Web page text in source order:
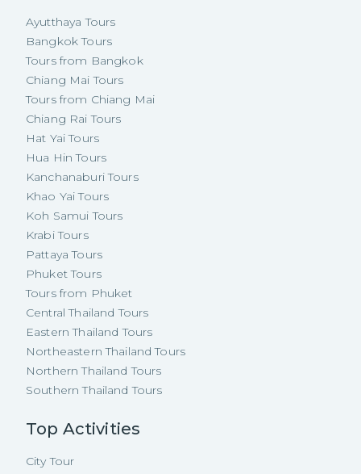
Ayutthaya Tours
Bangkok Tours
Tours from Bangkok
Chiang Mai Tours
Tours from Chiang Mai
Chiang Rai Tours
Hat Yai Tours
Hua Hin Tours
Kanchanaburi Tours
Khao Yai Tours
Koh Samui Tours
Krabi Tours
Pattaya Tours
Phuket Tours
Tours from Phuket
Central Thailand Tours
Eastern Thailand Tours
Northeastern Thailand Tours
Northern Thailand Tours
Southern Thailand Tours
Top Activities
City Tour